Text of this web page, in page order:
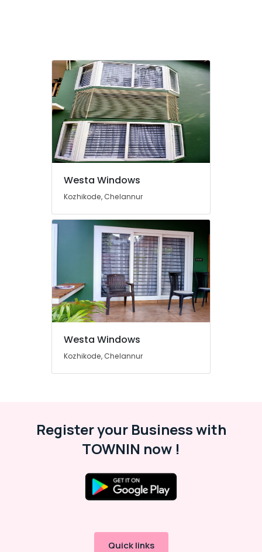
Manufacturers
Casement
Promotions
Westa Windows
Kozhikode, Chelannur
Westa Windows
Kozhikode, Chelannur
Register your Business with
TOWNIN now !
Quick links